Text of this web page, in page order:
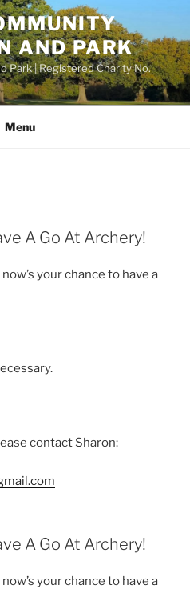
AND PARK
Park | Registered Charity No.
Menu
A Go At Archery!
your chance to have a
contact Sharon:
A Go At Archery!
your chance to have a